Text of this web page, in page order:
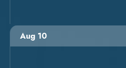
Aug 10